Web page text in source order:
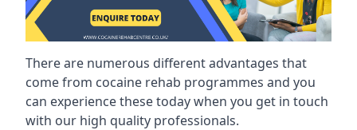
There are numerous different advantages that
come from cocaine rehab programmes and you
can experience these today when you get in touch
with our high quality professionals.